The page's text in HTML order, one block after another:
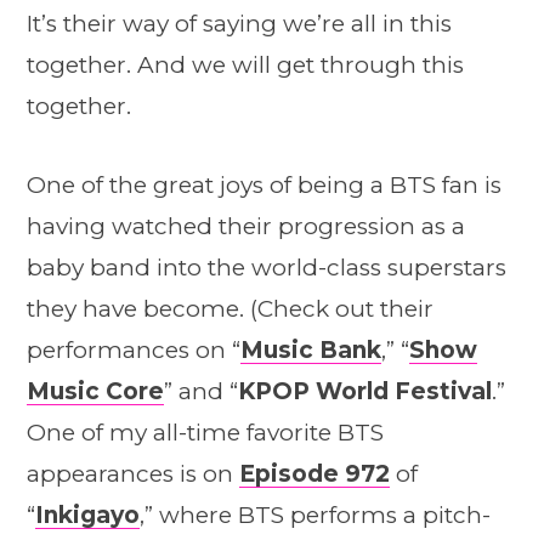
It’s their way of saying we’re all in this
together. And we will get through this
together.
One of the great joys of being a BTS fan is
having watched their progression as a
baby band into the world-class superstars
they have become. (Check out their
performances on “Music Bank,” “Show
Music Core” and “KPOP World Festival .”
One of my all-time favorite BTS
appearances is on Episode 972 of
“Inkigayo,” where BTS performs a pitch-